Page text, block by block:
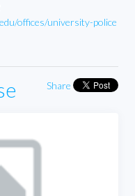
offices/university-police
Share